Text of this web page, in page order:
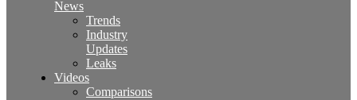
News
Trends
Industry
Updates
Leaks
Videos
Comparisons